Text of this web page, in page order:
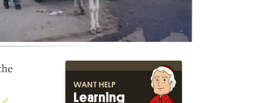
WANT HELP
Learning